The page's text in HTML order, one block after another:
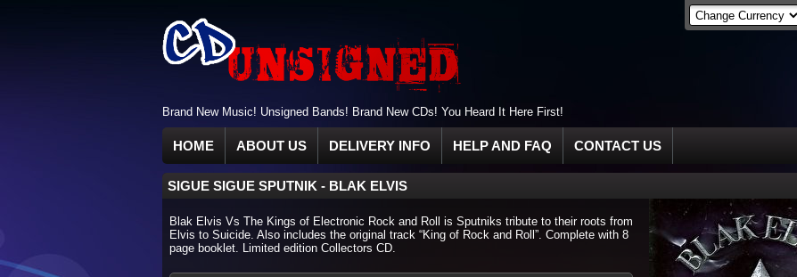
Brand New Music! Unsigned Bands! Brand New CDs! You Heard It Here First!
HOME ABOUT US DELIVERY INFO HELP AND FAQ CONTACT US
SIGUE SIGUE SPUTNIK - BLAK ELVIS
Blak Elvis Vs The Kings of Electronic Rock and Roll is Sputniks tribute to their roots from
Elvis to Suicide. Also includes the original track “King of Rock and Roll”. Complete with 8
page booklet. Limited edition Collectors CD.